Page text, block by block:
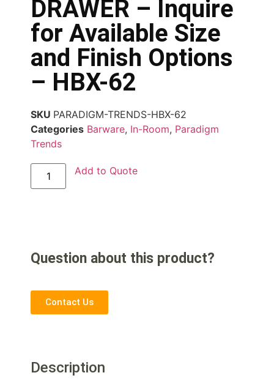
DRAWER – Inquire
for Available Size
and Finish Options
– HBX-62
SKU PARADIGM-TRENDS-HBX-62
Categories Barware, In-Room, Paradigm
Trends
Add to Quote
Question about this product?
Contact Us
Description